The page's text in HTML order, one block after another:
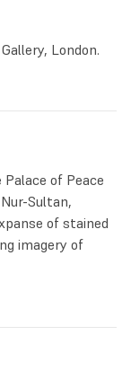
London.
of Peace
Sultan,
of stained
imagery of